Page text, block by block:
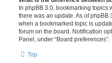
In phpBB 3.0, bookmarking topics
there was an update. As of
when a bookmarked topic is
forum on the board. Notification
Panel, under “Board preferences”.
Top